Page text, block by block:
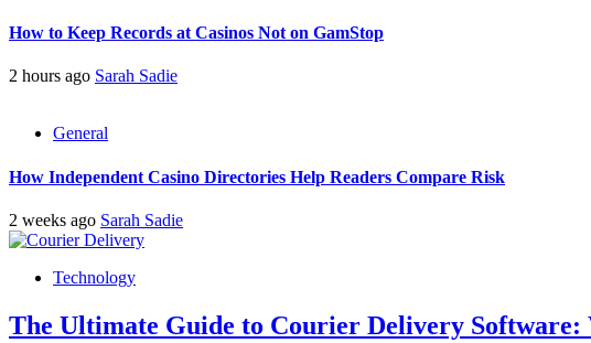
How to Keep Records at Casinos Not on GamStop
2 hours ago Sarah Sadie
General
How Independent Casino Directories Help Readers Compare Risk
2 weeks ago Sarah Sadie
Technology
The Ultimate Guide to Courier Delivery Software: